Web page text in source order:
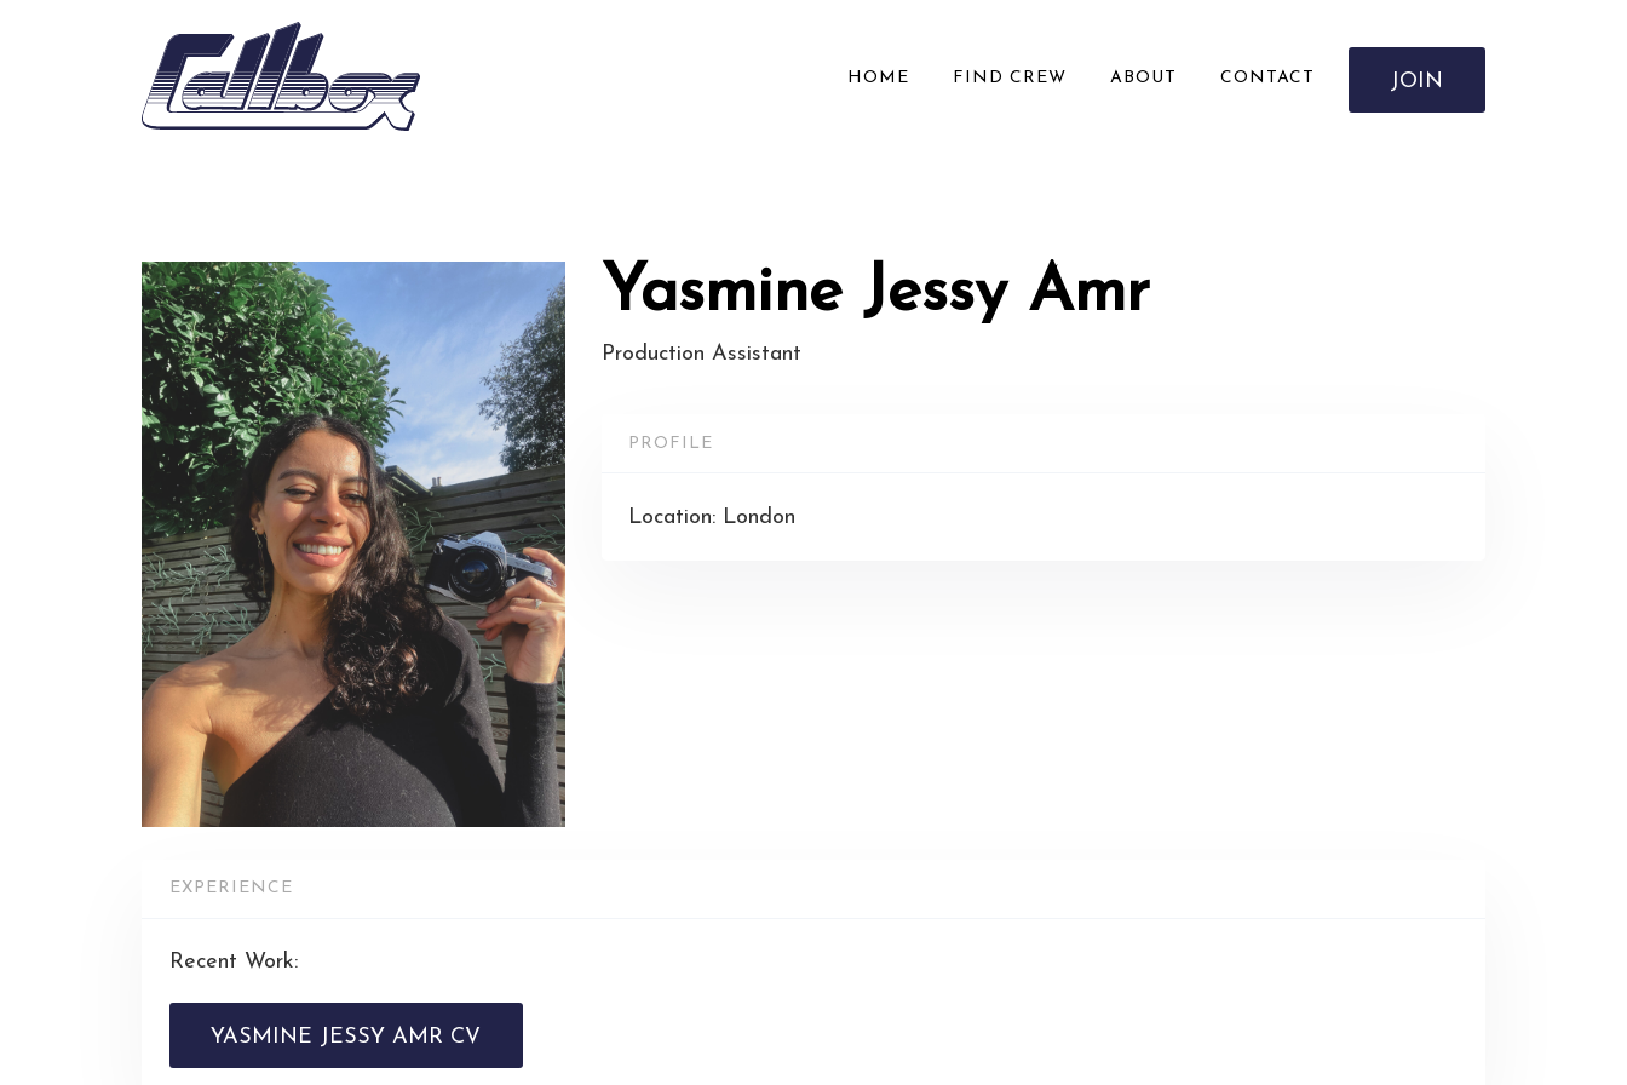
HOME FIND CREW ABOUT CONTACT JOIN
Yasmine Jessy Amr
Production Assistant
PROFILE
Location: London
EXPERIENCE
Recent Work:
YASMINE JESSY AMR CV